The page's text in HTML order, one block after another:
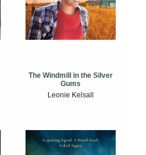
The Windmill in the Silver
Gums
Leonie Kelsall